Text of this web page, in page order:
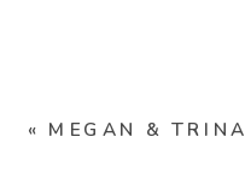
« MEGAN & TRINA